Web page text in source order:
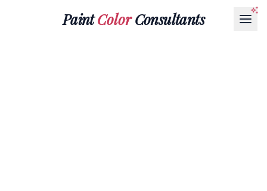
PaintColorConsultants